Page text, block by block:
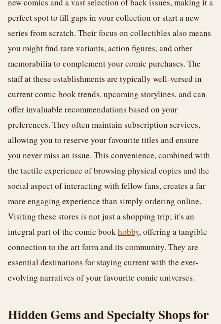
perfect spot to fill gaps in your collection or start a new
series from scratch. Their focus on collectibles also means
you might find rare variants, action figures, and other
memorabilia to complement your comic purchases. The
staff at these establishments are typically well-versed in
current comic book trends, upcoming storylines, and can
offer invaluable recommendations based on your
preferences. They often maintain subscription services,
allowing you to reserve your favourite titles and ensure
you never miss an issue. This convenience, combined with
the tactile experience of browsing physical copies and the
social aspect of interacting with fellow fans, creates a far
more engaging experience than simply ordering online.
Visiting these stores is not just a shopping trip; it's an
integral part of the comic bookhobby, offering a tangible
connection to the art form and its community. They are
essential destinations for staying current with the ever-
evolving narratives of your favourite comic universes.
Hidden Gems and Specialty Shops for